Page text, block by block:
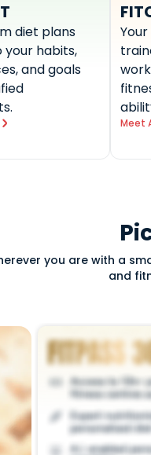
diet plans
habits,
and goals
Meet
you are with a
and